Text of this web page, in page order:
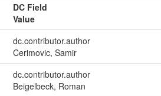
DC Field
Value
dc.contributor.author
Cerimovic, Samir
dc.contributor.author
Beigelbeck, Roman